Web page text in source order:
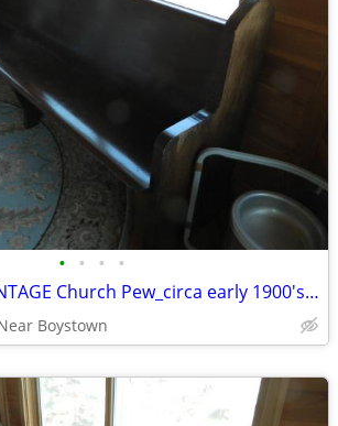
• • • •
SOLID Walnut VINTAGE Church Pew_circa early 1900's_Excellent
Boystown